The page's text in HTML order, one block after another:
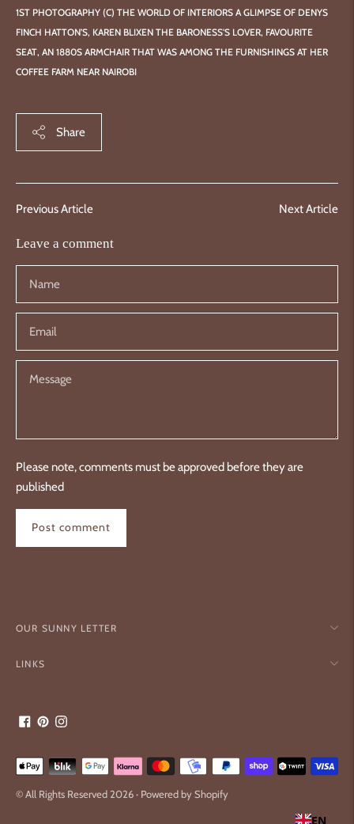
1ST PHOTOGRAPHY (C) THE WORLD OF INTERIORS A GLIMPSE OF DENYS
FINCH HATTON’S, KAREN BLIXEN THE BARONESS'S LOVER, FAVOURITE
SEAT, AN 1880S ARMCHAIR THAT WAS AMONG THE FURNISHINGS AT HER
COFFEE FARM NEAR NAIROBI
Share
Previous Article Next Article
Leave a comment
Please note, comments must be approved before they are
published
Post comment
OUR SUNNY LETTER
LINKS
Payment
accepted
© All Rights Reserved 2026 · Powered by Shopify
EN